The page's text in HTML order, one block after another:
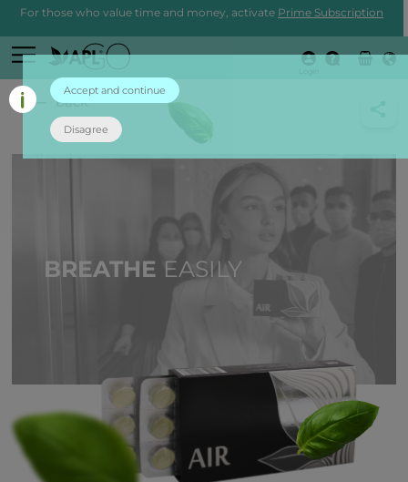
For those who value time and money, activate Prime Subscription
back
BREATHE EASILY
Accept and continue
Disagree